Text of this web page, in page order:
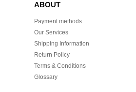
ABOUT
Payment methods
Our Services
Shipping Information
Return Policy
Terms & Conditions
Glossary